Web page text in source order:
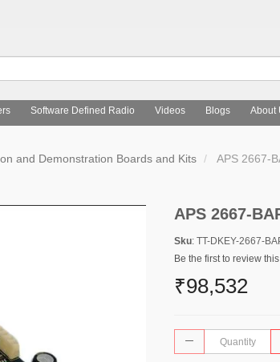
Software Defined Radio Videos Blogs About
and Demonstration Boards and Kits APS 2667-
APS 2667-
Sku: TT-DKEY-2667-
Be the first to review
₹98,532